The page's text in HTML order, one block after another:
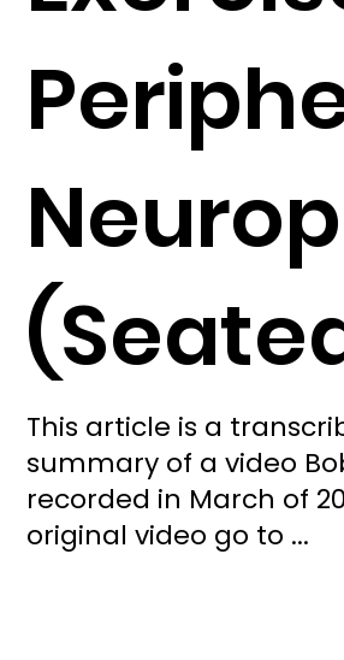
This article is a
summary of a video
recorded in March of
original video go to ...